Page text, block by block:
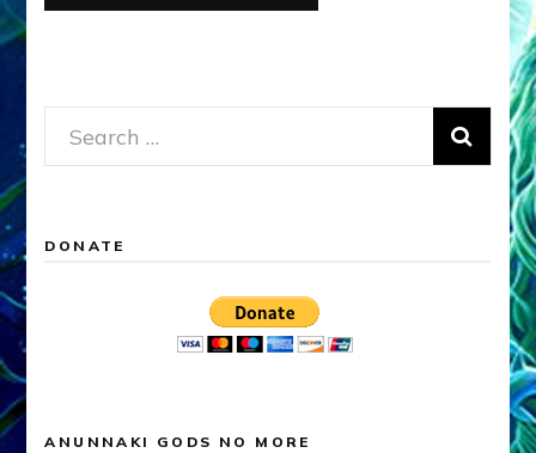
Search
for:
DONATE
ANUNNAKI GODS NO MORE